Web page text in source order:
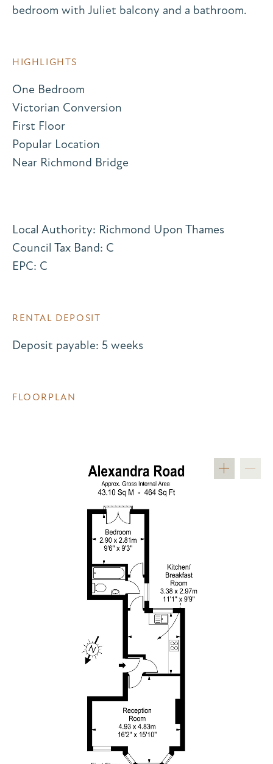
bedroom with Juliet balcony and a bathroom.
HIGHLIGHTS
One Bedroom
Victorian Conversion
First Floor
Popular Location
Near Richmond Bridge
Local Authority: Richmond Upon Thames
Council Tax Band: C
EPC: C
RENTAL DEPOSIT
Deposit payable: 5 weeks
FLOORPLAN